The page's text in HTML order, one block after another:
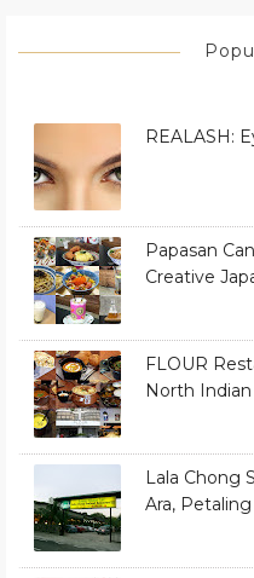
REALASH:
Papasan
Creative
FLOUR
North
Lala Chong
Ara, Petaling